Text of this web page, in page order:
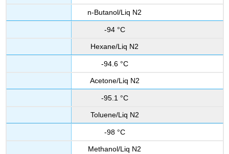
n-Butanol/Liq N2
-94 °C
Hexane/Liq N2
-94.6 °C
Acetone/Liq N2
-95.1 °C
Toluene/Liq N2
-98 °C
Methanol/Liq N2